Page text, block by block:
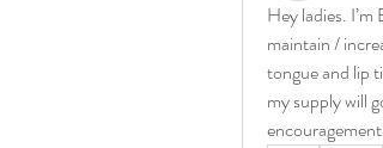
Hey ladies.
maintain /
tongue and lip
my supply will